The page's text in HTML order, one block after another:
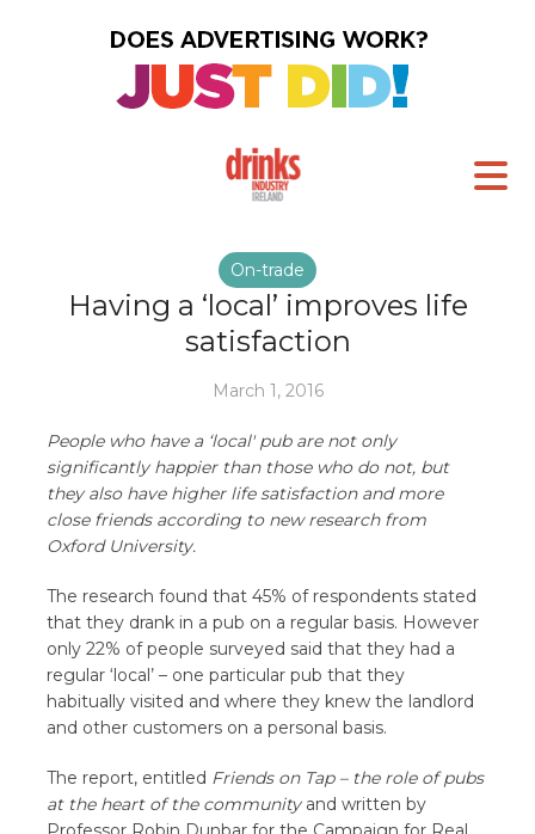
On-trade
Having a ‘local’ improves life
satisfaction
March 1, 2016
People who have a ‘local' pub are not only
significantly happier than those who do not, but
they also have higher life satisfaction and more
close friends according to new research from
Oxford University.
The research found that 45% of respondents stated
that they drank in a pub on a regular basis. However
only 22% of people surveyed said that they had a
regular ‘local’ – one particular pub that they
habitually visited and where they knew the landlord
and other customers on a personal basis.
The report, entitled Friends on Tap – the role of pubs
at the heart of the communityand written by